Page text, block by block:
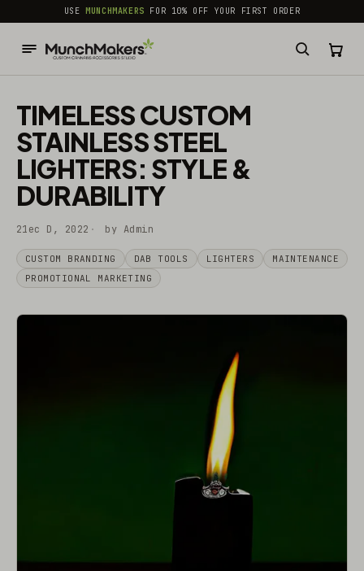
common.skip_to_content
USEMUNCHMAKERS FOR 10% OFF YOUR FIRST ORDER
TIMELESS CUSTOM
STAINLESS STEEL
LIGHTERS: STYLE &
DURABILITY
21ec D, 2022 by Admin
CUSTOM BRANDING DAB TOOLS LIGHTERS
MAINTENANCE
PROMOTIONAL MARKETING